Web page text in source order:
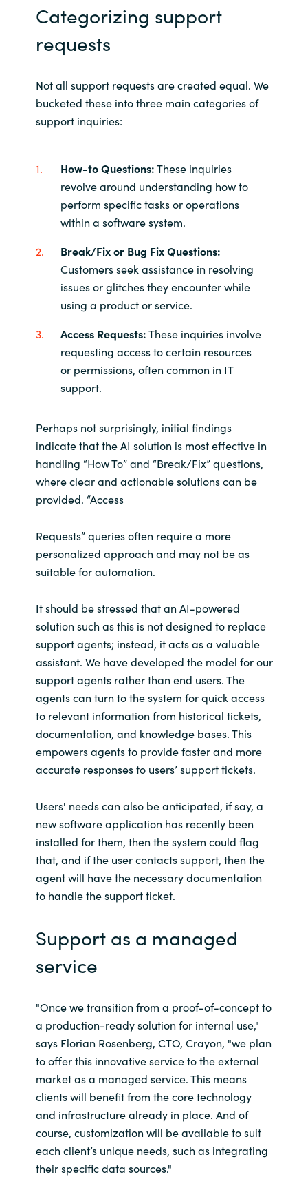
Categorizing support
requests
Not all support requests are created equal. We
bucketed these into three main categories of
support inquiries:
How-to Questions:These inquiries
revolve around understanding how to
perform specific tasks or operations
within a software system.
Break/Fix or Bug Fix Questions:
Customers seek assistance in resolving
issues or glitches they encounter while
using a product or service.
Access Requests:These inquiries involve
requesting access to certain resources
or permissions, often common in IT
support.
Perhaps not surprisingly, initial findings
indicate that the AI solution is most effective in
handling “How To” and “Break/Fix” questions,
where clear and actionable solutions can be
provided. “Access
Requests” queries often require a more
personalized approach and may not be as
suitable for automation.
It should be stressed that an AI-powered
solution such as this is not designed to replace
support agents; instead, it acts as a valuable
assistant. We have developed the model for our
support agents rather than end users. The
agents can turn to the system for quick access
to relevant information from historical tickets,
documentation, and knowledge bases. This
empowers agents to provide faster and more
accurate responses to users’ support tickets.
Users' needs can also be anticipated, if say, a
new software application has recently been
installed for them, then the system could flag
that, and if the user contacts support, then the
agent will have the necessary documentation
to handle the support ticket.
Support as a managed
service
"Once we transition from a proof-of-concept to
a production-ready solution for internal use,"
says Florian Rosenberg, CTO, Crayon, "we plan
to offer this innovative service to the external
market as a managed service. This means
clients will benefit from the core technology
and infrastructure already in place. And of
course, customization will be available to suit
each client’s unique needs, such as integrating
their specific data sources."